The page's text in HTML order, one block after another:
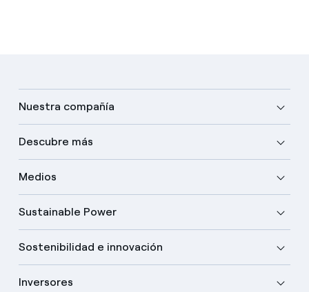
Nuestra compañía
Descubre más
Medios
Sustainable Power
Sostenibilidad e innovación
Inversores